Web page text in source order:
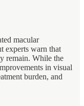
macular
experts warn that
remain. While the
in visual
burden, and